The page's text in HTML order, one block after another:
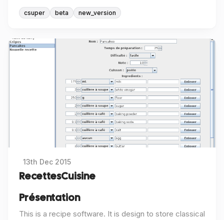
csuper beta new_version
13th Dec 2015
RecettesCuisine
Présentation
This is a recipe software. It is design to store classical